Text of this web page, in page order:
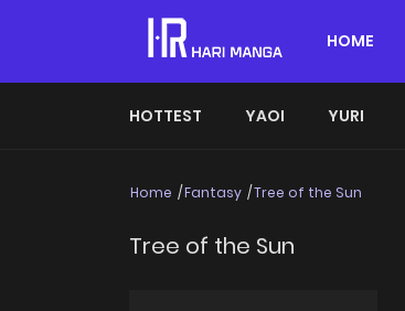
HOME
HOTTEST YAOI YURI
Home Fantasy Tree of the Sun
Tree of the Sun